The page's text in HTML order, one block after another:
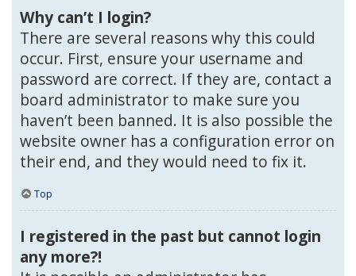
Why can’t I login?
There are several reasons why this could
occur. First, ensure your username and
password are correct. If they are, contact a
board administrator to make sure you
haven’t been banned. It is also possible the
website owner has a configuration error on
their end, and they would need to fix it.
Top
I registered in the past but cannot login
any more?!